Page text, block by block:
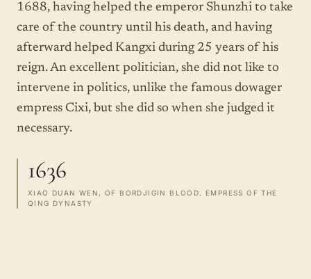
1688, having helped the emperor Shunzhi to take
care of the country until his death, and having
afterward helped Kangxi during 25 years of his
reign. An excellent politician, she did not like to
intervene in politics, unlike the famous dowager
empress Cixi, but she did so when she judged it
necessary.
1636
XIAO DUAN WEN, OF BORDJIGIN BLOOD, EMPRESS OF THE
QING DYNASTY